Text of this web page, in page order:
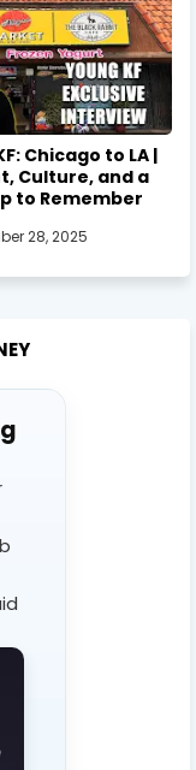
Chicago to LA |
Culture, and a
to Remember
28, 2025